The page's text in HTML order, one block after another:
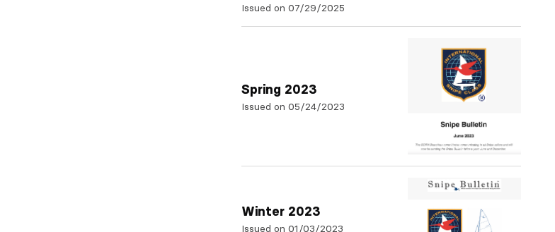
Issued on 07/29/2025
Spring 2023
Issued on 05/24/2023
Winter 2023
Issued on 01/03/2023